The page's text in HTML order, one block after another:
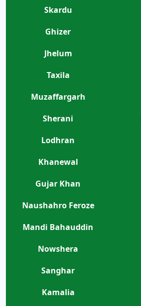
Skardu
Ghizer
Jhelum
Taxila
Muzaffargarh
Sherani
Lodhran
Khanewal
Gujar Khan
Naushahro Feroze
Mandi Bahauddin
Nowshera
Sanghar
Kamalia